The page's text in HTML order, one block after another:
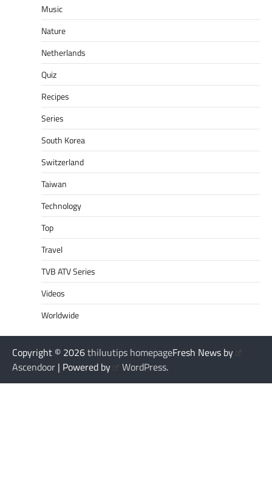
Music
Nature
Netherlands
Quiz
Recipes
Series
South Korea
Switzerland
Taiwan
Technology
Top
Travel
TVB ATV Series
Videos
Worldwide
Copyright © 2026thiluutips homepageFresh News by
Ascendoor | Powered by WordPress.